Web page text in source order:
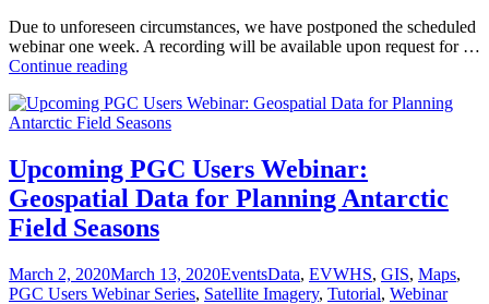
Due to unforeseen circumstances, we have postponed the scheduled
webinar one week. A recording will be available upon request for …
Continue readingWebinar
Geospatial
Data
Planning
Antarctic
Field
Seasons
Upcoming PGC Users Webinar:
Geospatial Data for Planning Antarctic
Field Seasons
Posted
on
March 2, 2020March 13, 2020Categories
EventsTags
Data, EVWHS, GIS, Maps,
PGC Users Webinar Series, Satellite Imagery, Tutorial, Webinar